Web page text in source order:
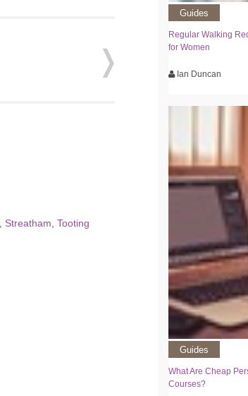
Streatham Tooting
Guides
Regular Walking
for Women
Ian Duncan
Guides
What Are Cheap
Courses?